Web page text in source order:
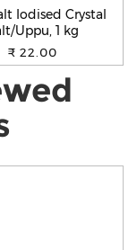
Iodised Crystal
Uppu, 1 kg
₹ 22.00